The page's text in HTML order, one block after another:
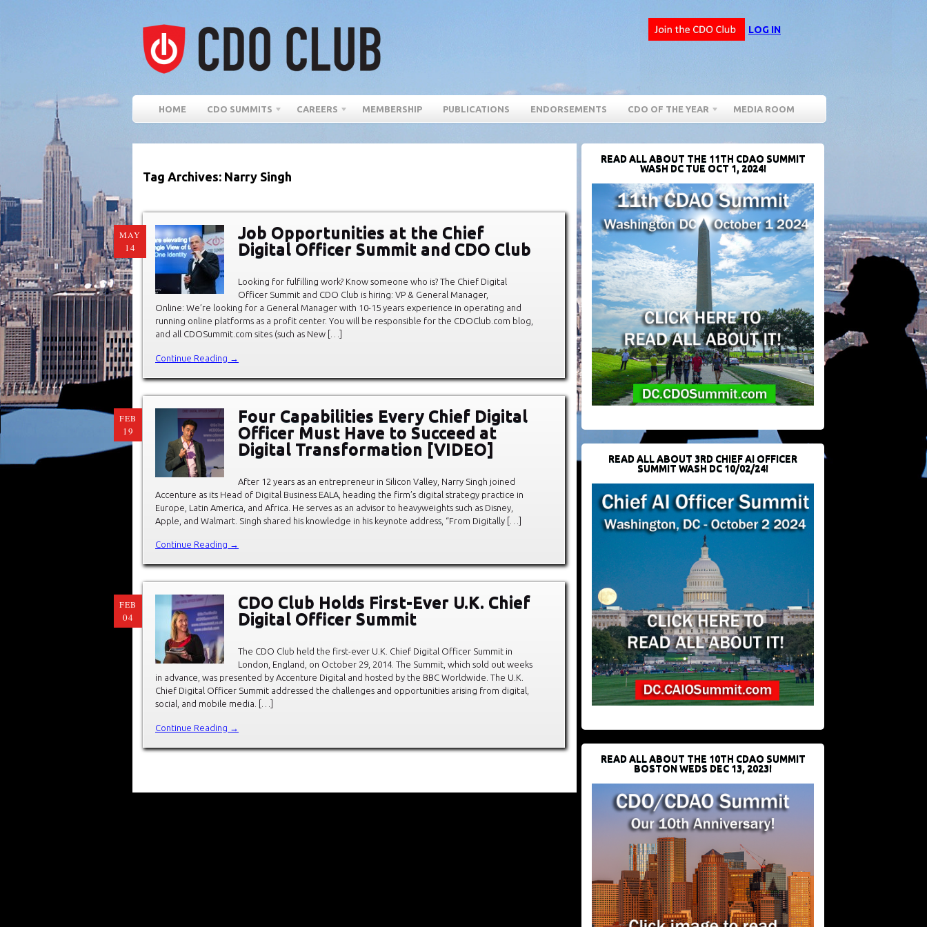
LOG IN
HOME CDO SUMMITS CAREERS MEMBERSHIP PUBLICATIONS ENDORSEMENTS CDO OF THE YEAR MEDIA ROOM
Tag Archives: Narry Singh
MAY
14
Job Opportunities at the Chief
Digital Officer Summit and CDO Club
Looking for fulfilling work? Know someone who is? The Chief Digital
Officer Summit and CDO Club is hiring: VP & General Manager,
Online: We’re looking for a General Manager with 10-15 years experience in operating and
running online platforms as a profit center. You will be responsible for the CDOClub.com blog,
and all CDOSummit.com sites (such as New […]
Continue Reading →
FEB
19
Four Capabilities Every Chief Digital
Officer Must Have to Succeed at
Digital Transformation [VIDEO]
After 12 years as an entrepreneur in Silicon Valley, Narry Singh joined
Accenture as its Head of Digital Business EALA, heading the firm’s digital strategy practice in
Europe, Latin America, and Africa. He serves as an advisor to heavyweights such as Disney,
Apple, and Walmart. Singh shared his knowledge in his keynote address, “From Digitally […]
Continue Reading →
FEB
04
CDO Club Holds First-Ever U.K. Chief
Digital Officer Summit
The CDO Club held the first-ever U.K. Chief Digital Officer Summit in
London, England, on October 29, 2014. The Summit, which sold out weeks
in advance, was presented by Accenture Digital and hosted by the BBC Worldwide. The U.K.
Chief Digital Officer Summit addressed the challenges and opportunities arising from digital,
social, and mobile media. […]
Continue Reading →
READ ALL ABOUT THE 11TH CDAO SUMMIT
WASH DC TUE OCT 1, 2024!
READ ALL ABOUT 3RD CHIEF AI OFFICER
SUMMIT WASH DC 10/02/24!
READ ALL ABOUT THE 10TH CDAO SUMMIT
BOSTON WEDS DEC 13, 2023!